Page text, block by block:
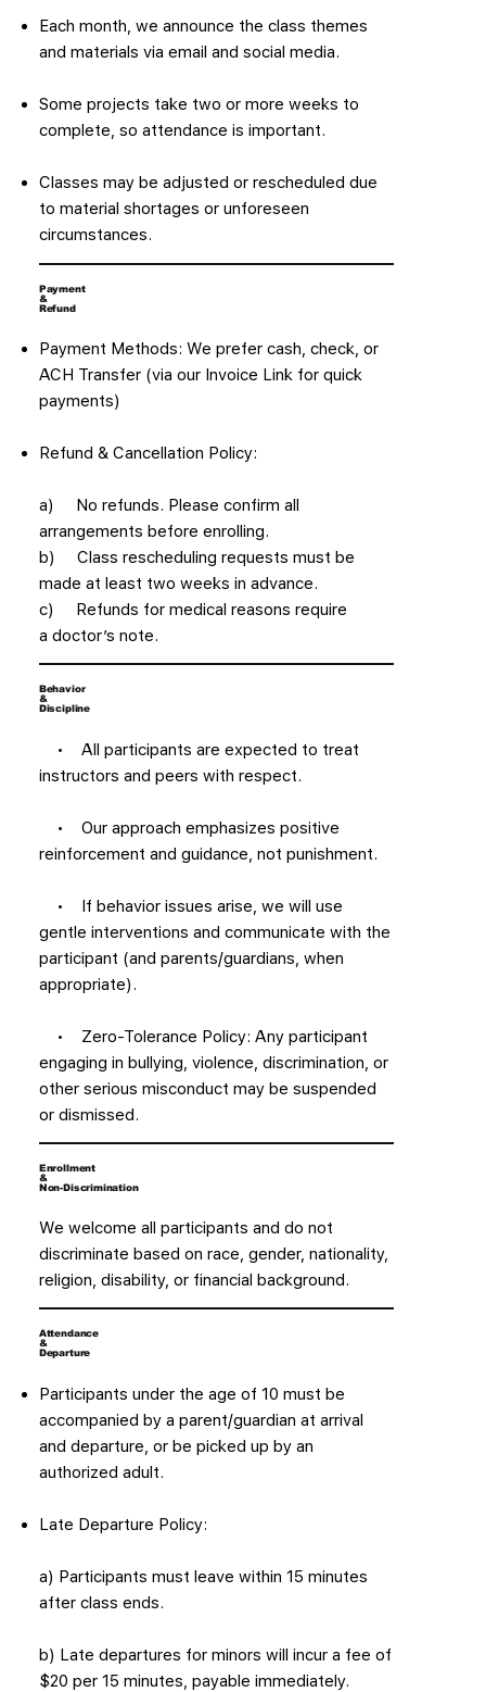
Each month, we announce the class themes
and materials via email and social media.
Some projects take two or more weeks to
complete, so attendance is important.
Classes may be adjusted or rescheduled due
to material shortages or unforeseen
circumstances.
Payment
&
Refund
Payment Methods: We prefer cash, check, or
ACH Transfer (via our Invoice Link for quick
payments)
Refund & Cancellation Policy:
a) No refunds. Please confirm all
arrangements before enrolling.
b) Class rescheduling requests must be
made at least two weeks in advance.
c) Refunds for medical reasons require
a doctor’s note.
Behavior
&
Discipline
• All participants are expected to treat
instructors and peers with respect.
• Our approach emphasizes positive
reinforcement and guidance, not punishment.
• If behavior issues arise, we will use
gentle interventions and communicate with the
participant (and parents/guardians, when
appropriate).
• Zero-Tolerance Policy: Any participant
engaging in bullying, violence, discrimination, or
other serious misconduct may be suspended
or dismissed.
Enrollment
&
Non-Discrimination
We welcome all participants and do not
discriminate based on race, gender, nationality,
religion, disability, or financial background.
Attendance
&
Departure
Participants under the age of 10 must be
accompanied by a parent/guardian at arrival
and departure, or be picked up by an
authorized adult.
Late Departure Policy:
a) Participants must leave within 15 minutes
after class ends.
b) Late departures for minors will incur a fee of
$20 per 15 minutes, payable immediately.